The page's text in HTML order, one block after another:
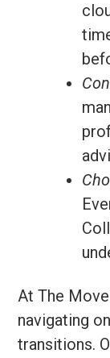
At The
navigating
transitions.